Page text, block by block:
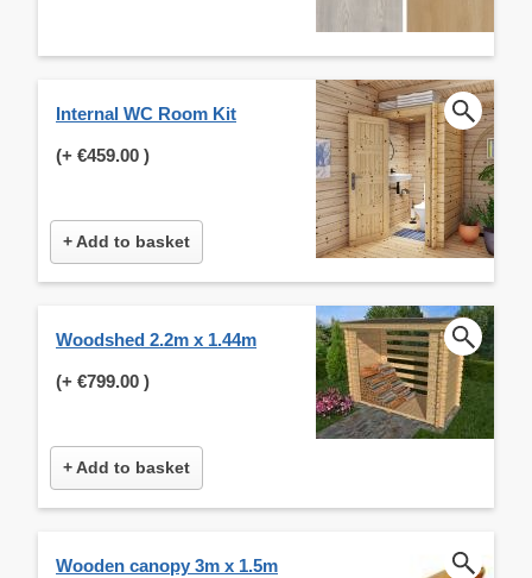
Internal WC Room Kit
(+ €459.00 )
+ Add to basket
Woodshed 2.2m x 1.44m
(+ €799.00 )
+ Add to basket
Wooden canopy 3m x 1.5m